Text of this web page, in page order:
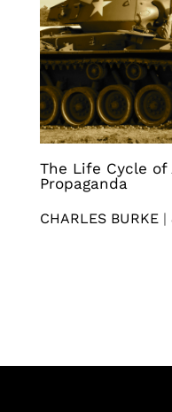
The Life Cycle of
Propaganda
CHARLES BURKE |